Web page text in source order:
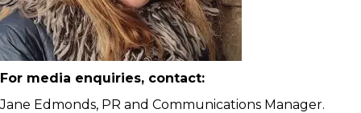
For media enquiries, contact:
Jane Edmonds, PR and Communications Manager.